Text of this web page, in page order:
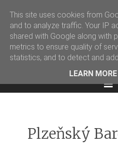
Martin
Plzeňský
This site uses cookies from
and to analyze traffic. Your IP
shared with Google along with
metrics to ensure quality of
statistics, and to detect and
LEARN MORE